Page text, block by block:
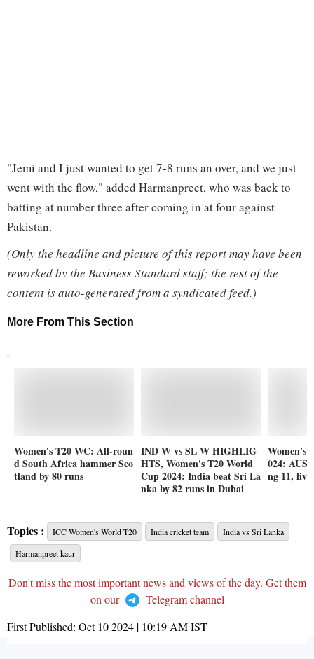
"Jemi and I just wanted to get 7-8 runs an over, and we just
went with the flow," added Harmanpreet, who was back to
batting at number three after coming in at four against
Pakistan.
(Only the headline and picture of this report may have been
reworked by the Business Standard staff; the rest of the
content is auto-generated from a syndicated feed.)
More From This Section
Women's T20 WC: All-roun
d South Africa hammer Sco
tland by 80 runs
IND W vs SL W HIGHLIG
HTS, Women's T20 World
Cup 2024: India beat Sri La
nka by 82 runs in Dubai
Women's
024:
ng 11,
Topics : ICC Women's World T20 India cricket team
India vs Sri Lanka
Harmanpreet kaur
Don't miss the most important news and views of the day. Get them
on our
Telegram channel
First Published: Oct 10 2024 | 10:19 AMIST